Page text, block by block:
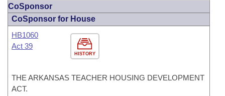
CoSponsor
CoSponsor for House
HISTORY
HB1060
Act 39
THE ARKANSAS TEACHER HOUSING DEVELOPMENT
ACT.